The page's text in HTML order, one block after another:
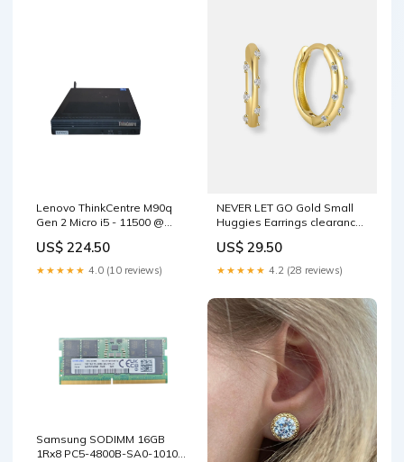
Lenovo ThinkCentre M90q
Gen 2 Micro i5 - 11500 @
TYPE_64
US$ 224.50
★★★★★ 4.0 (10 reviews)
NEVER LET GO Gold Small
Huggies Earrings clearance
US$ 29.50
★★★★★ 4.2 (28 reviews)
Samsung SODIMM 16GB
1Rx8 PC5-4800B-SA0-1010-